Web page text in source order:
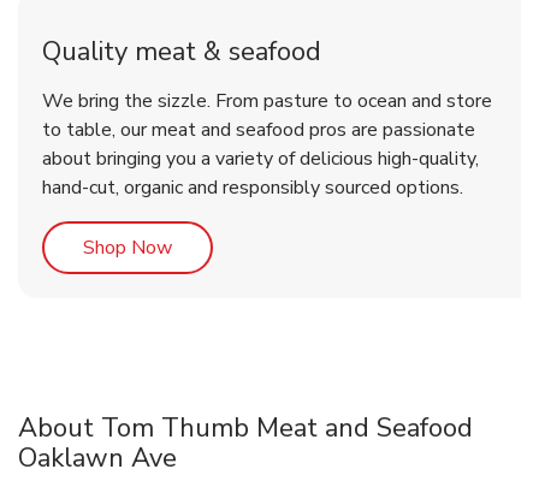
Quality meat & seafood
We bring the sizzle. From pasture to ocean and store
to table, our meat and seafood pros are passionate
about bringing you a variety of delicious high-quality,
hand-cut, organic and responsibly sourced options.
Shop NowLink Opens in New Tab
About Tom Thumb Meat and Seafood
Oaklawn Ave